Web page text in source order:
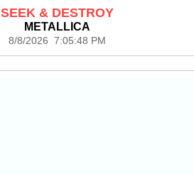
SEEK & DESTROY
METALLICA
8/8/2026 7:05:48 PM